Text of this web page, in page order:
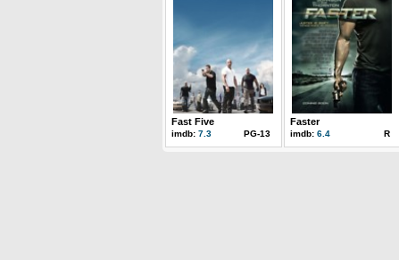
Fast Five
imdb: 7.3 PG-13
Faster
imdb: 6.4 R